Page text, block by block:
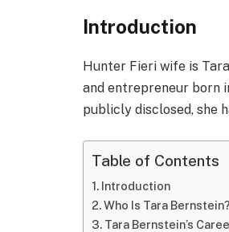
Introduction
Hunter Fieri wife is
and entrepreneur born
publicly disclosed, she
Table of Contents
Introduction
Who Is Tara Bernstein?
Tara Bernstein’s